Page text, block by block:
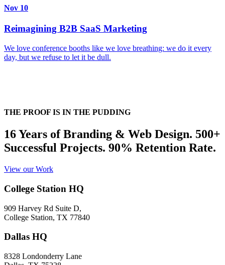
Nov 10
Reimagining B2B SaaS Marketing
We love conference booths like we love breathing: we do it every
day, but we refuse to let it be dull.
THE PROOF IS IN THE PUDDING
16 Years of Branding & Web Design. 500+
Successful Projects. 90% Retention Rate.
View our Work
College Station HQ
909 Harvey Rd Suite D,
College Station, TX 77840
Dallas HQ
8328 Londonderry Lane